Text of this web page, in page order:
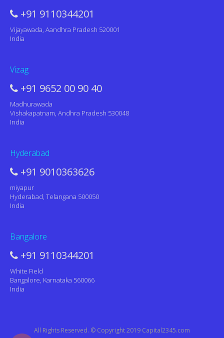
+91 9110344201
Vijayawada, Aandhra Pradesh 520001
India
Vizag
+91 9652 00 90 40
Madhurawada
Vishakapatnam, Andhra Pradesh 530048
India
Hyderabad
+91 9010363626
miyapur
Hyderabad, Telangana 500050
India
Bangalore
+91 9110344201
White Field
Bangalore, Karnataka 560066
India
All Rights Reserved. © Copyright 2019 Capital2345.com